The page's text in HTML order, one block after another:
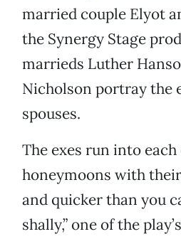
married couple Elyot
the Synergy Stage
marrieds Luther
Nicholson portray the
spouses.
The exes run into
honeymoons with
and quicker than you
shally,” one of the